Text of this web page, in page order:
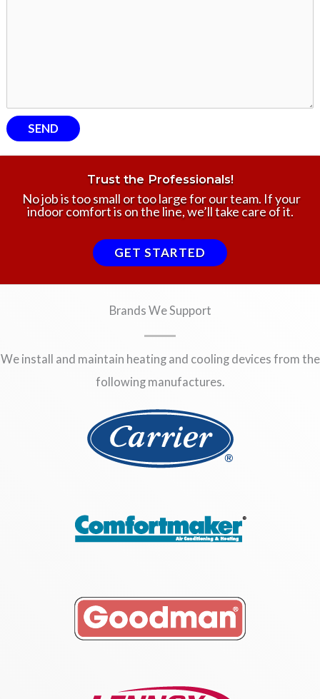
Trust the Professionals!
No job is too small or too large for our team. If your
indoor comfort is on the line, we’ll take care of it.
GET STARTED
Brands We Support
We install and maintain heating and cooling devices from the
following manufactures.